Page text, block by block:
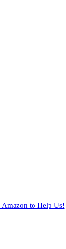
Amazon to Help Us!